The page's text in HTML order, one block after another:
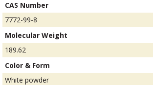
CAS Number
7772-99-8
Molecular Weight
189.62
Color & Form
White powder